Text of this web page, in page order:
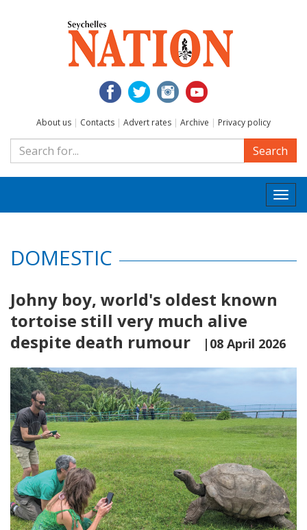
About us | Contacts | Advert rates | Archive | Privacy policy
Search
DOMESTIC
Johny boy, world's oldest known
tortoise still very much alive
despite death rumour
|08 April 2026